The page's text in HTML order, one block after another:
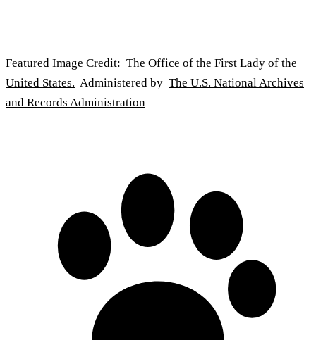
Featured Image Credit: The Office of the First Lady of the
United States. Administered by The U.S. National Archives
and Records Administration